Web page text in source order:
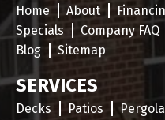
Home About
Specials
Company FAQ
Blog
Sitemap
SERVICES
Decks Patios